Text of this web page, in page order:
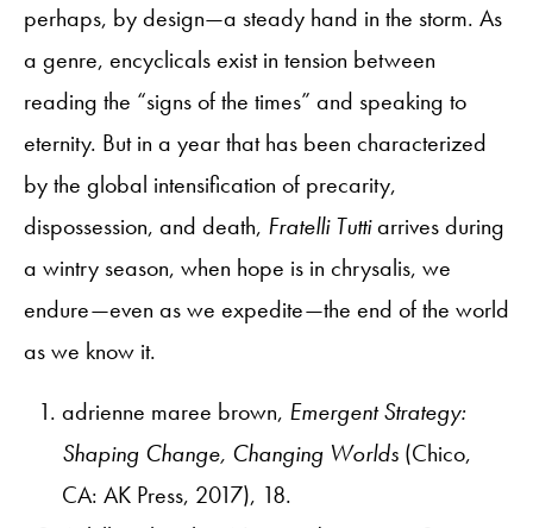
perhaps, by design—a steady hand in the storm. As
a genre, encyclicals exist in tension between
reading the “signs of the times” and speaking to
eternity. But in a year that has been characterized
by the global intensification of precarity,
dispossession, and death, Fratelli Tuttiarrives during
a wintry season, when hope is in chrysalis, we
endure—even as we expedite—the end of the world
as we know it.
adrienne maree brown, Emergent Strategy:
Shaping Change, Changing Worlds (Chico,
CA: AK Press, 2017), 18.